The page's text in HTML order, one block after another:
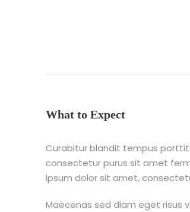
What to Expect
Curabitur blandit tempus
consectetur purus sit amet
ipsum dolor sit amet,
Maecenas sed diam eget risus